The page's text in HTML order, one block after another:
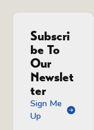
Subscri
be To
Our
Newslet
ter
Sign Me
Up